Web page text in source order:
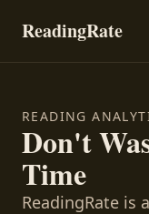
ReadingRate
READING
Don't
Time
ReadingRate is